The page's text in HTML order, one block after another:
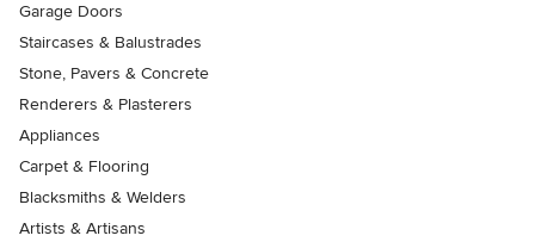
Garage Doors
Staircases & Balustrades
Stone, Pavers & Concrete
Renderers & Plasterers
Appliances
Carpet & Flooring
Blacksmiths & Welders
Artists & Artisans